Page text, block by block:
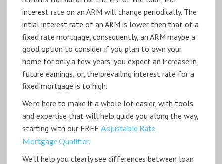
interest rate on an ARM will change periodically. The
intial interest rate of an ARM is lower then that of a
fixed rate mortgage, consequently, an ARM maybe a
good option to consider if you plan to own your
home for only a few years; you expect an increase in
future earnings; or, the prevailing interest rate for a
fixed mortgage is to high.
We’re here to make it a whole lot easier, with tools
and expertise that will help guide you along the way,
starting with our FREE Adjustable Rate
Mortgage Qualifier.
We’ll help you clearly see differences between loan